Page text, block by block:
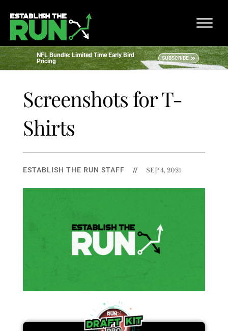
NFL Bundle: Limited Time Early Bird
Pricing
SUBSCRIBE
Screenshots for T-
Shirts
ESTABLISH THE RUN STAFF // SEP 4, 2021